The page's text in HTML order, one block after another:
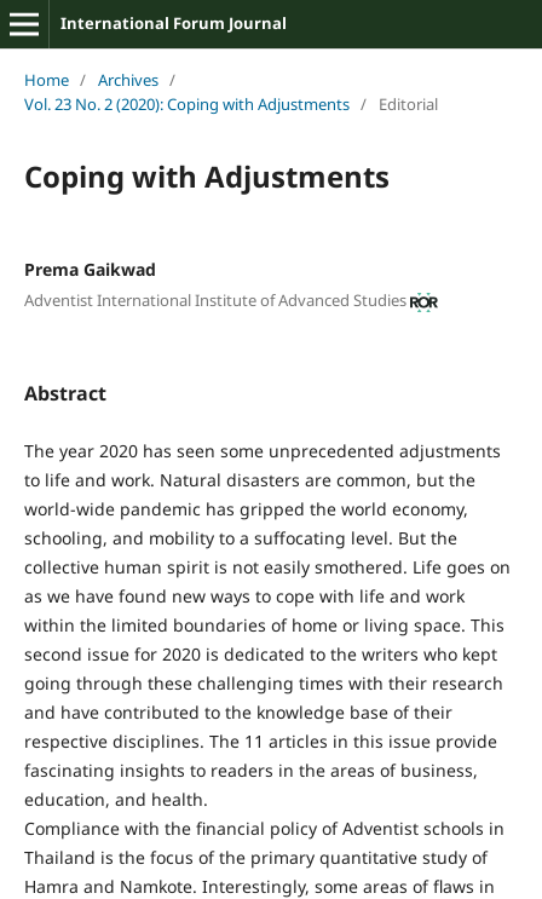
International Forum Journal
Home / Archives /
Vol. 23 No. 2 (2020): Coping with Adjustments / Editorial
Coping with Adjustments
Prema Gaikwad
Adventist International Institute of Advanced Studies
Abstract
The year 2020 has seen some unprecedented adjustments
to life and work. Natural disasters are common, but the
world-wide pandemic has gripped the world economy,
schooling, and mobility to a suffocating level. But the
collective human spirit is not easily smothered. Life goes on
as we have found new ways to cope with life and work
within the limited boundaries of home or living space. This
second issue for 2020 is dedicated to the writers who kept
going through these challenging times with their research
and have contributed to the knowledge base of their
respective disciplines. The 11 articles in this issue provide
fascinating insights to readers in the areas of business,
education, and health.
Compliance with the financial policy of Adventist schools in
Thailand is the focus of the primary quantitative study of
Hamra and Namkote. Interestingly, some areas of flaws in